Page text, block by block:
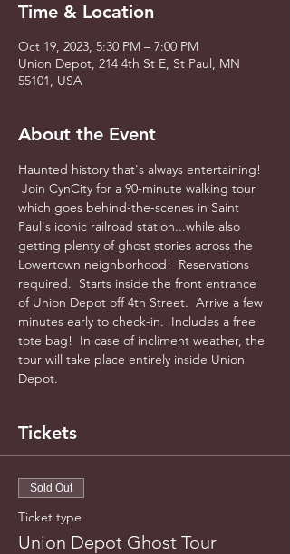
Time & Location
Oct 19, 2023, 5:30 PM – 7:00 PM
Union Depot, 214 4th St E, St Paul, MN
55101, USA
About the Event
Haunted history that's always entertaining!
Join CynCity for a 90-minute walking tour
which goes behind-the-scenes in Saint
Paul's iconic railroad station...while also
getting plenty of ghost stories across the
Lowertown neighborhood!  Reservations
required.  Starts inside the front entrance
of Union Depot off 4th Street.  Arrive a few
minutes early to check-in.  Includes a free
tote bag!  In case of incliment weather, the
tour will take place entirely inside Union
Depot.
Tickets
Sold Out
Ticket type
Union Depot Ghost Tour